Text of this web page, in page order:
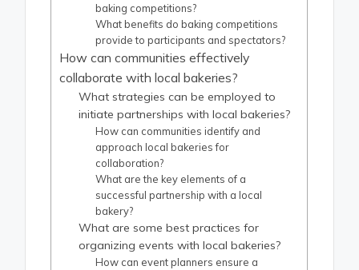
baking competitions?
What benefits do baking competitions
provide to participants and spectators?
How can communities effectively
collaborate with local bakeries?
What strategies can be employed to
initiate partnerships with local bakeries?
How can communities identify and
approach local bakeries for
collaboration?
What are the key elements of a
successful partnership with a local
bakery?
What are some best practices for
organizing events with local bakeries?
How can event planners ensure a